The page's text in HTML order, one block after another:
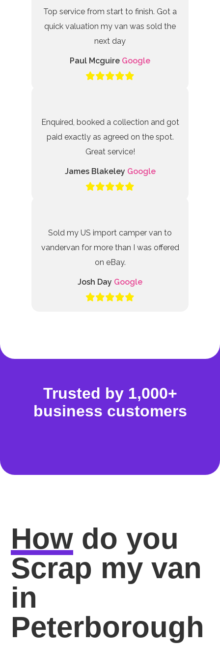
Top service from start to finish. Got a
quick valuation my van was sold the
next day
Paul Mcguire Google
Enquired, booked a collection and got
paid exactly as agreed on the spot.
Great service!
James Blakeley Google
Sold my US import camper van to
vandervan for more than I was offered
on eBay.
Josh Day Google
Trusted by 1,000+
business customers
How do you
Scrap my van
in
Peterborough